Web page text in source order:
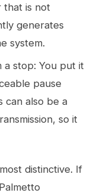
that is not
generates
system.
a stop: You put it
pause
can also be a
so it
distinctive. If